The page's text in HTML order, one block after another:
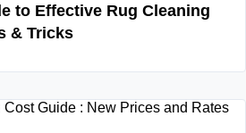
to Effective Rug Cleaning
& Tricks